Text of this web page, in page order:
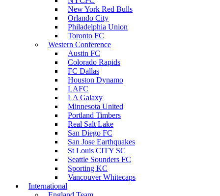
New York Red Bulls
Orlando City
Philadelphia Union
Toronto FC
Western Conference
Austin FC
Colorado Rapids
FC Dallas
Houston Dynamo
LAFC
LA Galaxy
Minnesota United
Portland Timbers
Real Salt Lake
San Diego FC
San Jose Earthquakes
St Louis CITY SC
Seattle Sounders FC
Sporting KC
Vancouver Whitecaps
International